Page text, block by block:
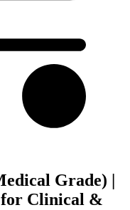
Grade) |
Clinical &